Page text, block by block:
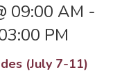
09:00 AM -
PM
(July 7-11)